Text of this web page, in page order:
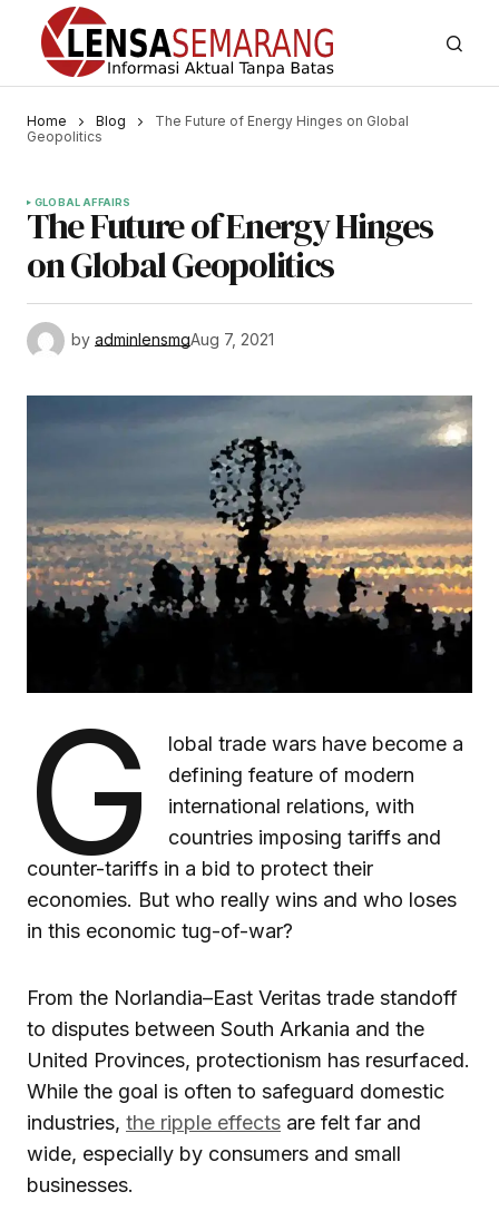
Home Blog
The Future of Energy Hinges on Global
Geopolitics
GLOBAL AFFAIRS
The Future of Energy Hinges
on Global Geopolitics
by adminlensmgAug 7, 2021
G
lobal trade wars have become a
defining feature of modern
international relations, with
countries imposing tariffs and
counter-tariffs in a bid to protect their
economies. But who really wins and who loses
in this economic tug-of-war?
From the Norlandia–East Veritas trade standoff
to disputes between South Arkania and the
United Provinces, protectionism has resurfaced.
While the goal is often to safeguard domestic
industries, the ripple effects are felt far and
wide, especially by consumers and small
businesses.